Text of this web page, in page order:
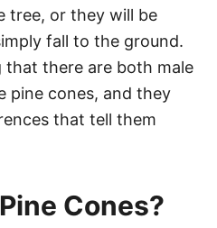
tree, or they will be
fall to the ground.
there are both male
pine cones, and they
that tell them
Cones?